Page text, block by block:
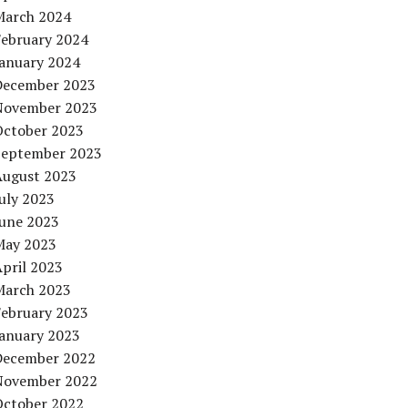
2024
2024
2024
2023
2023
2023
2023
2023
2023
2023
2023
2023
2023
2023
2023
2022
2022
2022